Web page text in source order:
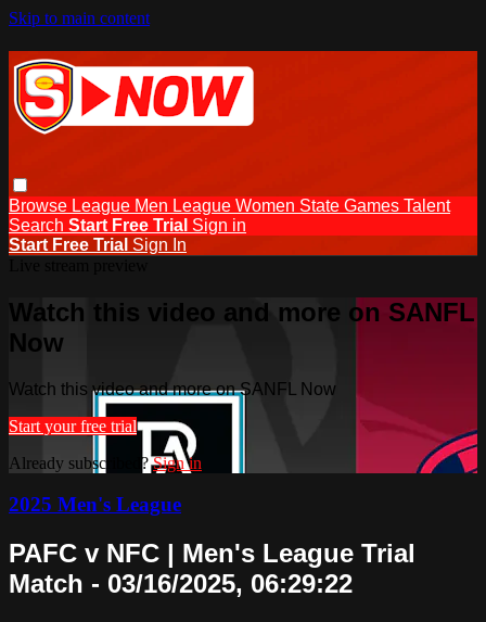
Skip to main content
Browse League Men League Women State Games Talent
Search Start Free Trial Sign in
Start Free Trial Sign In
Watch this video and more on SANFL
Now
Watch this video and more on SANFL Now
Start your free trial
Already subscribed?Sign in
2025 Men's League
PAFC v NFC | Men's League Trial
Match - 03/16/2025, 06:29:22